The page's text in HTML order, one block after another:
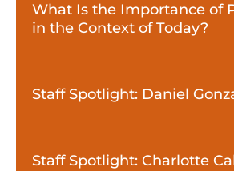
What Is the Importance of
in the Context of Today?
Staff Spotlight: Daniel
Staff Spotlight: Charlotte